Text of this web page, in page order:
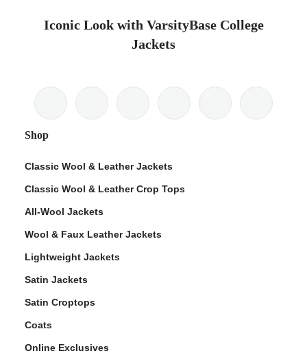
Iconic Look with VarsityBase College
Jackets
Shop
Classic Wool & Leather Jackets
Classic Wool & Leather Crop Tops
All-Wool Jackets
Wool & Faux Leather Jackets
Lightweight Jackets
Satin Jackets
Satin Croptops
Coats
Online Exclusives